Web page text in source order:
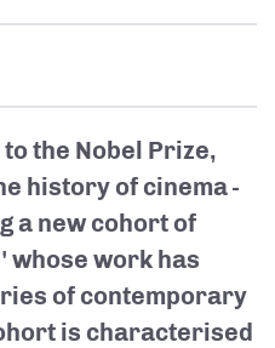
the Nobel Prize,
history of cinema -
a new cohort of
whose work has
of contemporary
is characterised